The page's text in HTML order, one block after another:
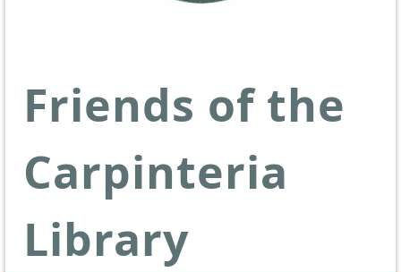
Friends of the
Carpinteria
Library